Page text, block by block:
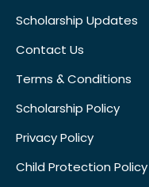
Scholarship Updates
Contact Us
Terms & Conditions
Scholarship Policy
Privacy Policy
Child Protection Policy